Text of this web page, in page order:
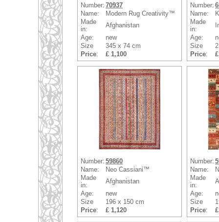
Number: 70937
Name:
Modern Rug Creativity™
Made
in:
Afghanistan
Age:
new
Size
345 x 74 cm
Price: £ 1,100
Number:
Name:
Made
in:
Age:
Size
Price:
Number: 59860
Name:
Neo Cassiani™
Made
in:
Afghanistan
Age:
new
Size
196 x 150 cm
Price: £ 1,120
Number:
Name:
Made
in:
Age:
Size
Price: